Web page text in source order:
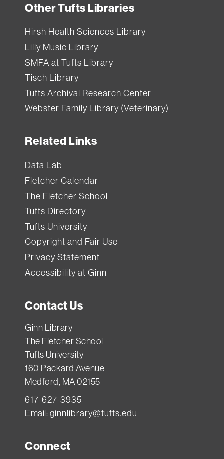
Other Tufts Libraries
Hirsh Health Sciences Library
Lilly Music Library
SMFA at Tufts Library
Tisch Library
Tufts Archival Research Center
Webster Family Library (Veterinary)
Related Links
Data Lab
Fletcher Calendar
The Fletcher School
Tufts Directory
Tufts University
Copyright and Fair Use
Privacy Statement
Accessibility at Ginn
Contact Us
Ginn Library
The Fletcher School
Tufts University
160 Packard Avenue
Medford, MA 02155
617-627-3935
Email:ginnlibrary@tufts.edu
Connect